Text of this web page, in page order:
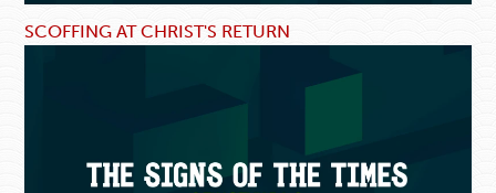
SCOFFING AT CHRIST'S RETURN